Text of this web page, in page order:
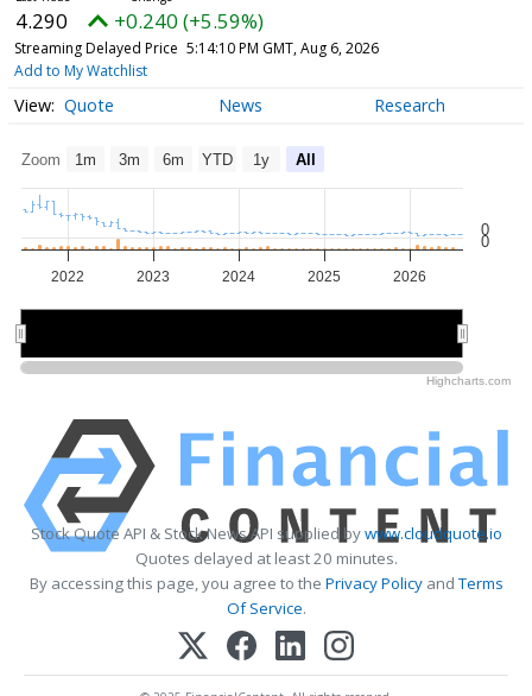
4.290 +0.240 (+5.59%)
Streaming Delayed Price 5:14:10 PM GMT, Aug 6, 2026
Add to My Watchlist
Quote News Research
Zoom 1m 3m 6m YTD 1y All
2022 2023 2024 2025 2026
0
0
Highcharts.com
Stock Quote API & Stock News API supplied bywww.cloudquote.io
Quotes delayed at least 20 minutes.
By accessing this page, you agree to the Privacy PolicyandTerms
Of Service.